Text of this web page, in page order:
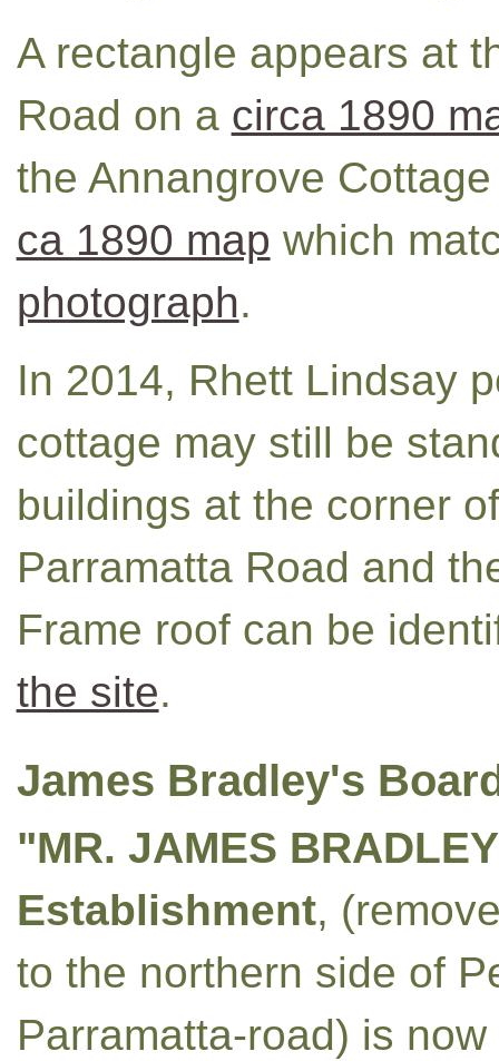
A rectangle appears at
Road on a circa 1890
the Annangrove
ca 1890 map which
photograph.
In 2014, Rhett Lindsay
cottage may still be
buildings at the corner
Parramatta Road and
Frame roof can be
the site.
James Bradley's
"MR. JAMES
Establishment,
to the northern side of
Parramatta-road) is